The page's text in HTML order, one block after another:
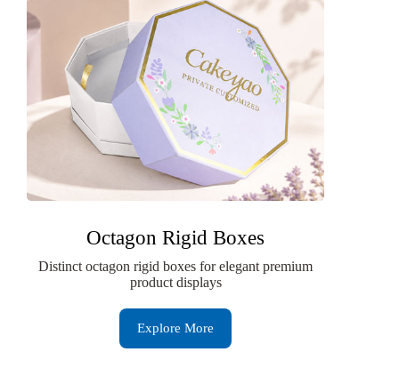
Octagon Rigid Boxes
Distinct octagon rigid boxes for elegant premium
product displays
Explore More